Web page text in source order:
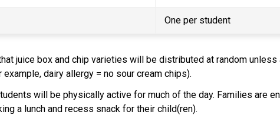
One per student
juice box and chip varieties will be distributed at random unless
dairy allergy = no sour cream chips).
will be physically active for much of the day. Families are
a lunch and recess snack for their child(ren).